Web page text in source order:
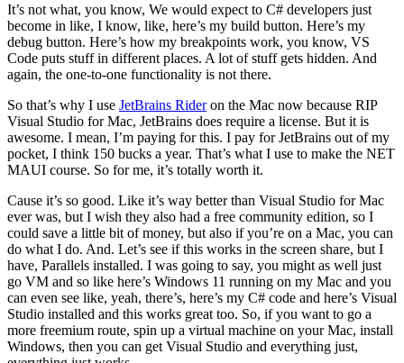
It’s not what, you know, We would expect to C# developers just
become in like, I know, like, here’s my build button. Here’s my
debug button. Here’s how my breakpoints work, you know, VS
Code puts stuff in different places. A lot of stuff gets hidden. And
again, the one-to-one functionality is not there.
So that’s why I use JetBrains Rideron the Mac now because RIP
Visual Studio for Mac, JetBrains does require a license. But it is
awesome. I mean, I’m paying for this. I pay for JetBrains out of my
pocket, I think 150 bucks a year. That’s what I use to make the NET
MAUI course. So for me, it’s totally worth it.
Cause it’s so good. Like it’s way better than Visual Studio for Mac
ever was, but I wish they also had a free community edition, so I
could save a little bit of money, but also if you’re on a Mac, you can
do what I do. And. Let’s see if this works in the screen share, but I
have, Parallels installed. I was going to say, you might as well just
go VM and so like here’s Windows 11 running on my Mac and you
can even see like, yeah, there’s, here’s my C# code and here’s Visual
Studio installed and this works great too. So, if you want to go a
more freemium route, spin up a virtual machine on your Mac, install
Windows, then you can get Visual Studio and everything just,